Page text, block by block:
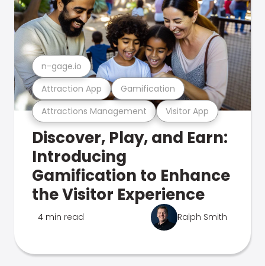
Attractions Management Visitor App
Attraction App Gamification
n-gage.io
Discover, Play, and Earn:
Introducing
Gamification to Enhance
the Visitor Experience
4 min read Ralph Smith